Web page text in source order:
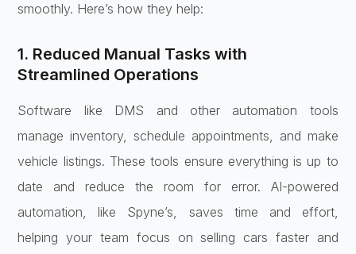
smoothly. Here’s how they help:
1. Reduced Manual Tasks with
Streamlined Operations
Software like DMS and other automation tools
manage inventory, schedule appointments, and make
vehicle listings. These tools ensure everything is up to
date and reduce the room for error. AI-powered
automation, like Spyne’s, saves time and effort,
helping your team focus on selling cars faster and